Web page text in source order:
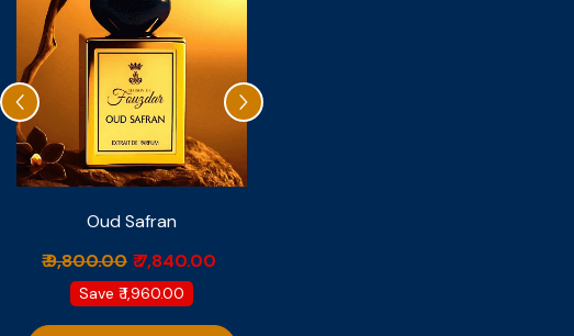
Oud Safran
₹ 9,800.00 ₹ 7,840.00
Save ₹ 1,960.00